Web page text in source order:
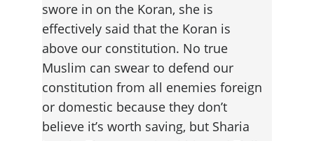
swore in on the Koran, she is
effectively said that the Koran is
above our constitution. No true
Muslim can swear to defend our
constitution from all enemies foreign
or domestic because they don’t
believe it’s worth saving, but Sharia